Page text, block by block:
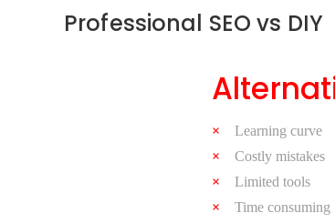
Professional SEO vs DIY
Learning curve
Costly mistakes
Limited tools
Time consuming